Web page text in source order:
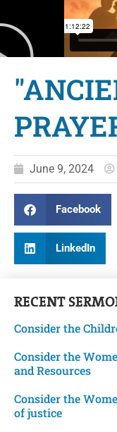
June 9, 2024
Facebook
LinkedIn
RECENT
Consider the
Consider the
and Resources
Consider the
of justice